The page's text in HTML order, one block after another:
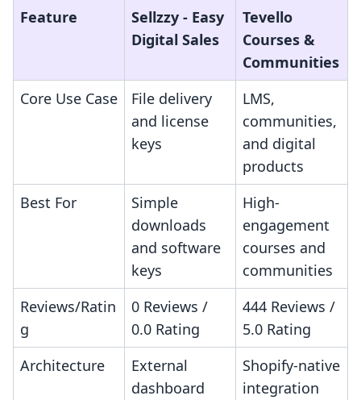
Feature
Sellzzy ‑ Easy
Digital Sales
Tevello
Courses &
Communities
Core Use Case
File delivery
and license
keys
LMS,
communities,
and digital
products
Best For
Simple
downloads
and software
keys
High-
engagement
courses and
communities
Reviews/Ratin
g
0 Reviews /
0.0 Rating
444 Reviews /
5.0 Rating
Architecture
External
dashboard
Shopify-native
integration